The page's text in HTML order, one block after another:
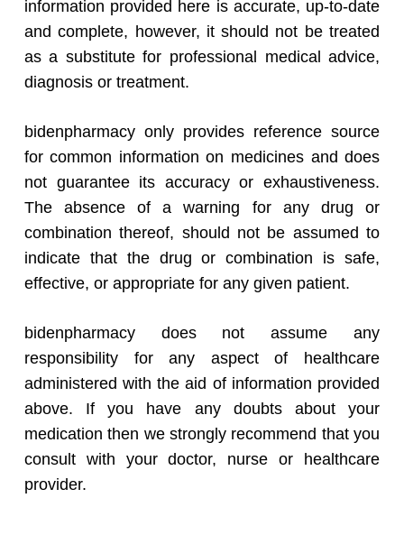
information provided here is accurate, up-to-date
and complete, however, it should not be treated
as a substitute for professional medical advice,
diagnosis or treatment.
bidenpharmacy only provides reference source
for common information on medicines and does
not guarantee its accuracy or exhaustiveness.
The absence of a warning for any drug or
combination thereof, should not be assumed to
indicate that the drug or combination is safe,
effective, or appropriate for any given patient.
bidenpharmacy does not assume any
responsibility for any aspect of healthcare
administered with the aid of information provided
above. If you have any doubts about your
medication then we strongly recommend that you
consult with your doctor, nurse or healthcare
provider.